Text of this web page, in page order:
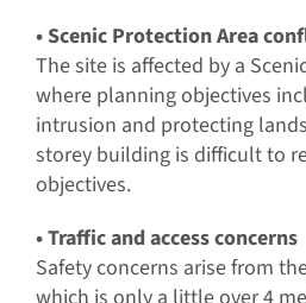
• Scenic Protection Area
The site is affected by a
where planning objectives
intrusion and protecting
storey building is difficult to
objectives.
• Traffic and access concerns
Safety concerns arise from